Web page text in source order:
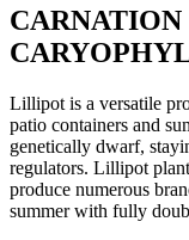
CARNATION
Lillipot is a versatile
patio containers and
genetically dwarf,
regulators. Lillipot
produce numerous
summer with fully